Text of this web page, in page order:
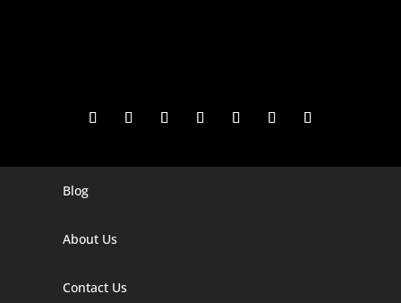
Digital Marketing Company In Agra
Blog
About Us
Contact Us